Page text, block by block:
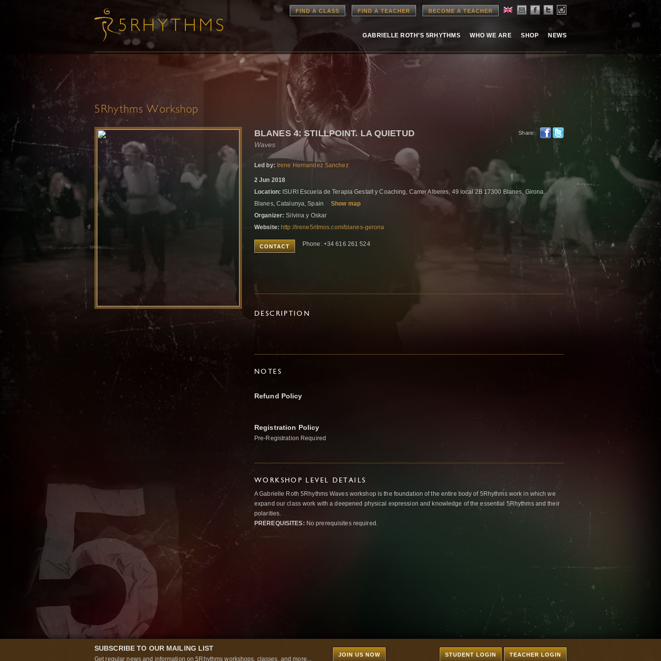
FIND A CLASS FIND A TEACHER BECOME A TEACHER
GABRIELLE ROTH’S 5RHYTHMS WHO WE ARE SHOP NEWS
5Rhythms Workshop
Share:
BLANES 4: STILLPOINT. LA QUIETUD
Waves
Led by: Irene Hernandez Sanchez
2 Jun 2018
Location: ISURI Escuela de Terapia Gestalt y Coaching, Carrer Alberes, 49 local 2B 17300 Blanes, Girona.
Blanes, Catalunya, Spain
Show map
Organizer: Silvina y Oskar
Website: http://irene5ritmos.com/blanes-gerona
CONTACT Phone: +34 616 261 524
DESCRIPTION
NOTES
Refund Policy
Registration Policy
Pre-Registration Required
WORKSHOP LEVEL DETAILS
A Gabrielle Roth 5Rhythms Waves workshop is the foundation of the entire body of 5Rhythms work in which we
expand our class work with a deepened physical expression and knowledge of the essential 5Rhythms and their
polarities.
PREREQUISITES: No prerequisites required.
SUBSCRIBE TO OUR MAILING LIST
Get regular news and information on 5Rhythms workshops, classes, and more...
JOIN US NOW TEACHER LOGIN
STUDENT LOGIN